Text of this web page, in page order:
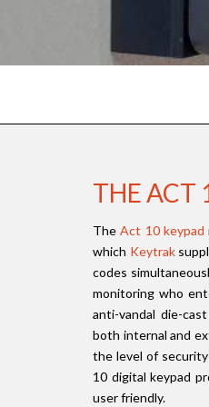
THE ACT
TheAct 10 keypad
which Keytrak
codes
monitoring who
anti-vandal die-
both internal and
the level of
10 digital keypad
user friendly.